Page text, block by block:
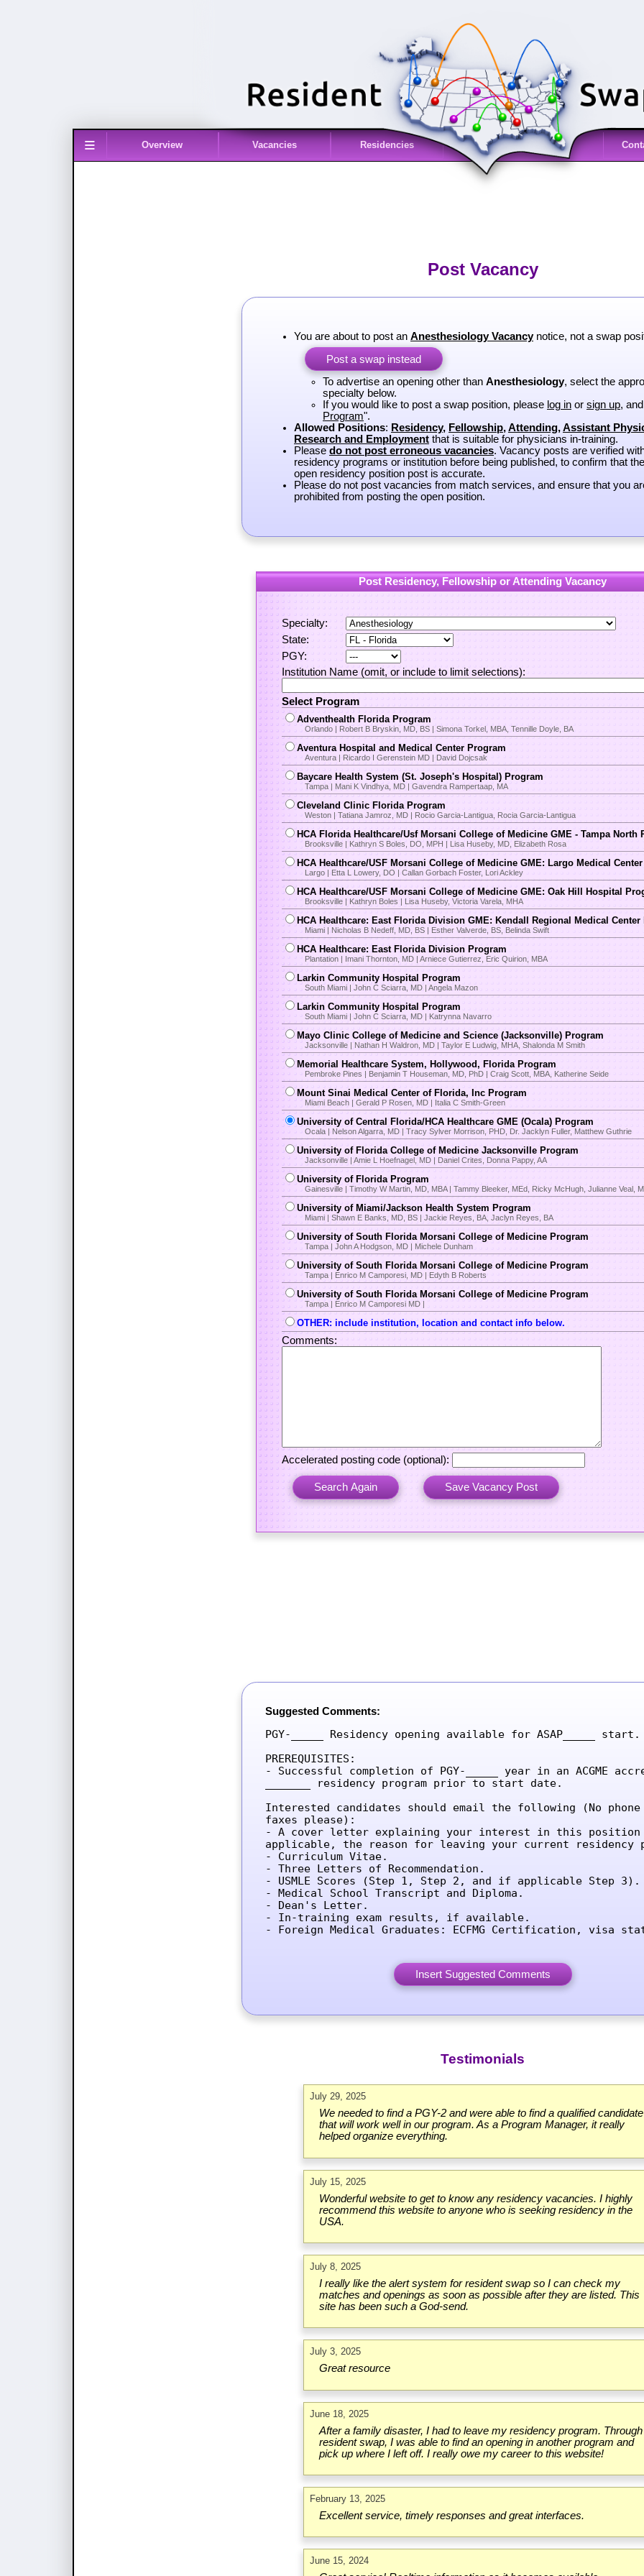
≡ Overview Vacancies Residencies
Post Vacancy
You are about to post an Anesthesiology Vacancynotice, not a swap
Post a swap instead
To advertise an opening other than Anesthesiology, select the
specialty below.
If you would like to post a swap position, please log inor sign up,
Program".
Allowed Positions: Residency, Fellowship,Attending,Assistant
Research and Employmentthat is suitable for physicians in-training.
Please do not post erroneous vacancies. Vacancy posts are verified
residency programs or institution before being published, to confirm that
open residency position post is accurate.
Please do not post vacancies from match services, and ensure that you
prohibited from posting the open position.
Post Residency, Fellowship or Attending Vacancy
Specialty:
State:
PGY:
Institution Name (omit, or include to limit selections):
Select Program
Adventhealth Florida Program
Orlando | Robert B Bryskin, MD, BS | Simona Torkel, MBA, Tennille Doyle, BA
Aventura Hospital and Medical Center Program
Aventura | Ricardo I Gerenstein MD | David Dojcsak
Baycare Health System (St. Joseph's Hospital) Program
Tampa | Mani K Vindhya, MD | Gavendra Rampertaap, MA
Cleveland Clinic Florida Program
Weston | Tatiana Jamroz, MD | Rocio Garcia-Lantigua, Rocia Garcia-Lantigua
HCA Florida Healthcare/Usf Morsani College of Medicine GME - Tampa North
Brooksville | Kathryn S Boles, DO, MPH | Lisa Huseby, MD, Elizabeth Rosa
HCA Healthcare/USF Morsani College of Medicine GME: Largo Medical
Largo | Etta L Lowery, DO | Callan Gorbach Foster, Lori Ackley
HCA Healthcare/USF Morsani College of Medicine GME: Oak Hill Hospital
Brooksville | Kathryn Boles | Lisa Huseby, Victoria Varela, MHA
HCA Healthcare: East Florida Division GME: Kendall Regional Medical Center
Miami | Nicholas B Nedeff, MD, BS | Esther Valverde, BS, Belinda Swift
HCA Healthcare: East Florida Division Program
Plantation | Imani Thornton, MD | Arniece Gutierrez, Eric Quirion, MBA
Larkin Community Hospital Program
South Miami | John C Sciarra, MD | Angela Mazon
Larkin Community Hospital Program
South Miami | John C Sciarra, MD | Katrynna Navarro
Mayo Clinic College of Medicine and Science (Jacksonville) Program
Jacksonville | Nathan H Waldron, MD | Taylor E Ludwig, MHA, Shalonda M Smith
Memorial Healthcare System, Hollywood, Florida Program
Pembroke Pines | Benjamin T Houseman, MD, PhD | Craig Scott, MBA, Katherine Seide
Mount Sinai Medical Center of Florida, Inc Program
Miami Beach | Gerald P Rosen, MD | Italia C Smith-Green
University of Central Florida/HCA Healthcare GME (Ocala) Program
Ocala | Nelson Algarra, MD | Tracy Sylver Morrison, PHD, Dr. Jacklyn Fuller, Matthew Guthrie
University of Florida College of Medicine Jacksonville Program
Jacksonville | Amie L Hoefnagel, MD | Daniel Crites, Donna Pappy, AA
University of Florida Program
Gainesville | Timothy W Martin, MD, MBA | Tammy Bleeker, MEd, Ricky McHugh, Julianne Veal,
University of Miami/Jackson Health System Program
Miami | Shawn E Banks, MD, BS | Jackie Reyes, BA, Jaclyn Reyes, BA
University of South Florida Morsani College of Medicine Program
Tampa | John A Hodgson, MD | Michele Dunham
University of South Florida Morsani College of Medicine Program
Tampa | Enrico M Camporesi, MD | Edyth B Roberts
University of South Florida Morsani College of Medicine Program
Tampa | Enrico M Camporesi MD |
OTHER: include institution, location and contact info below.
Comments:
Accelerated posting code (optional):
Suggested Comments:
PGY-_____ Residency opening available for ASAP_____ start.
PREREQUISITES:
- Successful completion of PGY-_____ year in an ACGME
_______ residency program prior to start date.
Interested candidates should email the following (No
faxes please):
- A cover letter explaining your interest in this
applicable, the reason for leaving your current residency
- Curriculum Vitae.
- Three Letters of Recommendation.
- USMLE Scores (Step 1, Step 2, and if applicable Step 3).
- Medical School Transcript and Diploma.
- Dean's Letter.
- In-training exam results, if available.
- Foreign Medical Graduates: ECFMG Certification, visa
Testimonials
July 29, 2025
We needed to find a PGY-2 and were able to find a qualified candidate
that will work well in our program. As a Program Manager, it really
helped organize everything.
July 15, 2025
Wonderful website to get to know any residency vacancies. I highly
recommend this website to anyone who is seeking residency in the
USA.
July 8, 2025
I really like the alert system for resident swap so I can check my
matches and openings as soon as possible after they are listed. This
site has been such a God-send.
July 3, 2025
Great resource
June 18, 2025
After a family disaster, I had to leave my residency program. Through
resident swap, I was able to find an opening in another program and
pick up where I left off. I really owe my career to this website!
February 13, 2025
Excellent service, timely responses and great interfaces.
June 15, 2024